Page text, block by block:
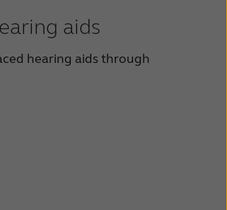
aids
hearing aids through